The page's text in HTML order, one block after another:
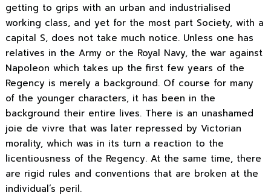
getting to grips with an urban and industrialised
working class, and yet for the most part Society, with a
capital S, does not take much notice. Unless one has
relatives in the Army or the Royal Navy, the war against
Napoleon which takes up the first few years of the
Regency is merely a background. Of course for many
of the younger characters, it has been in the
background their entire lives. There is an unashamed
joie de vivre that was later repressed by Victorian
morality, which was in its turn a reaction to the
licentiousness of the Regency. At the same time, there
are rigid rules and conventions that are broken at the
individual’s peril.